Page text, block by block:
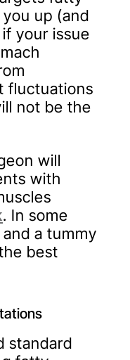
up (and
your issue
fluctuations
not be the
will
with
. In some
a tummy
best
standard